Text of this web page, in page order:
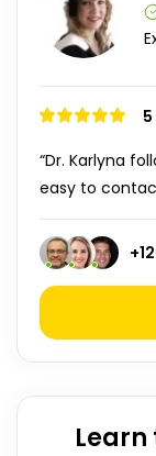
5
“Dr. Karlyna
easy to
+